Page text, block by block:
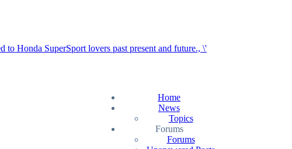
Home
News
Topics
Forums
Forums